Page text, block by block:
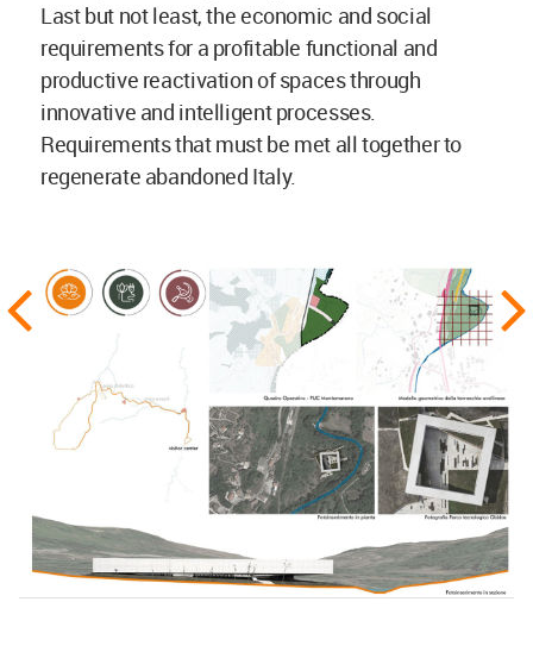
Last but not least, the economic and social
requirements for a profitable functional and
productive reactivation of spaces through
innovative and intelligent processes.
Requirements that must be met all together to
regenerate abandoned Italy.